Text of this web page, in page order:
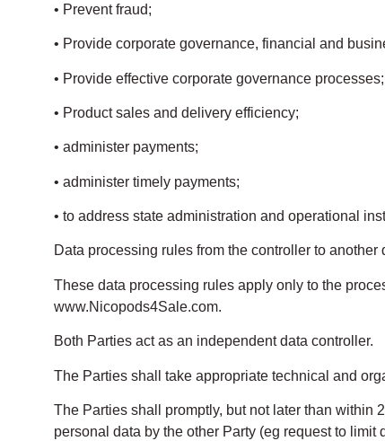
• Prevent fraud;
• Provide corporate governance, financial and
• Provide effective corporate governance processes;
• Product sales and delivery efficiency;
• administer payments;
• administer timely payments;
• to address state administration and operational
Data processing rules from the controller to another
These data processing rules apply only to the
www.Nicopods4Sale.com.
Both Parties act as an independent data controller.
The Parties shall take appropriate technical and
The Parties shall promptly, but not later than within
personal data by the other Party (eg request to